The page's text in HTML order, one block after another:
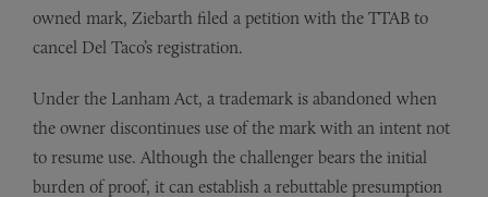
owned mark, Ziebarth filed a petition with the TTAB to
cancel Del Taco’s registration.
Under the Lanham Act, a trademark is abandoned when
the owner discontinues use of the mark with an intent not
to resume use. Although the challenger bears the initial
burden of proof, it can establish a rebuttable presumption